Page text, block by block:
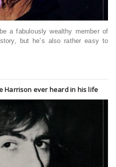
a fabulously wealthy member of
but he’s also rather easy to
Harrison ever heard in his life